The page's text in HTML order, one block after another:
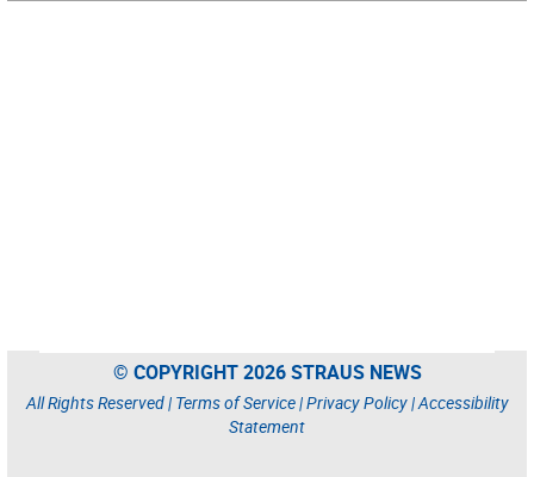
© COPYRIGHT 2026 STRAUS NEWS
All Rights Reserved | Terms of Service|Privacy Policy|Accessibility
Statement